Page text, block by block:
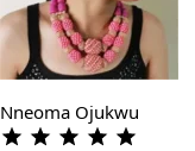
Nneoma Ojukwu